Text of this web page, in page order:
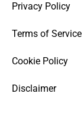
Privacy Policy
Terms of Service
Cookie Policy
Disclaimer